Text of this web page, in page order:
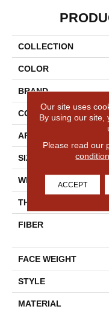
COLLECTION
COLOR
BRAND
CONSTRUCTION
APPLICATION
SIZE
WIDTH
THICKNESS
FIBER
FACE WEIGHT
STYLE
MATERIAL
Our site uses
By using our site,
Please read our
ACCEPT